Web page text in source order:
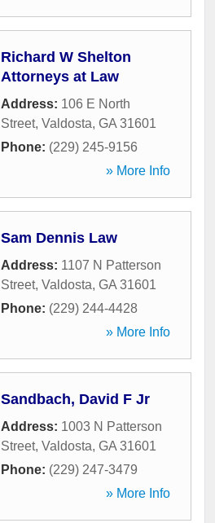
Richard W Shelton
Attorneys at Law
Address: 106 E North
Street, Valdosta, GA 31601
Phone: (229) 245-9156
» More Info
Sam Dennis Law
Address: 1107 N Patterson
Street, Valdosta, GA 31601
Phone: (229) 244-4428
» More Info
Sandbach, David F Jr
Address: 1003 N Patterson
Street, Valdosta, GA 31601
Phone: (229) 247-3479
» More Info